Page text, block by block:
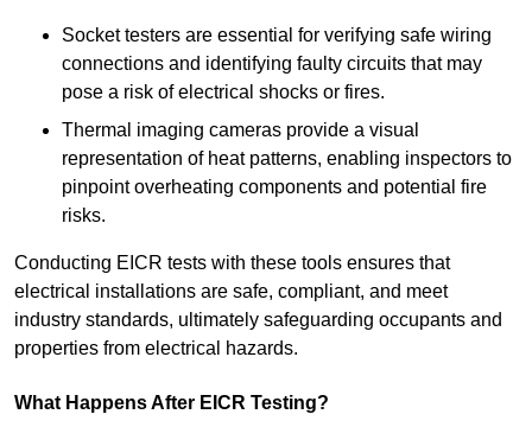
Socket testers are essential for verifying safe wiring
connections and identifying faulty circuits that may
pose a risk of electrical shocks or fires.
Thermal imaging cameras provide a visual
representation of heat patterns, enabling inspectors to
pinpoint overheating components and potential fire
risks.
Conducting EICR tests with these tools ensures that
electrical installations are safe, compliant, and meet
industry standards, ultimately safeguarding occupants and
properties from electrical hazards.
What Happens After EICR Testing?